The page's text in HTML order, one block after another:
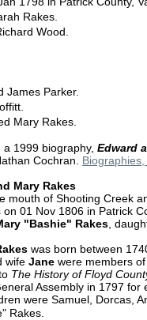
Rakes.
Wood.
James Parker.
Mary Rakes.
1999 biography, Edward
Cochran.
Mary Rakes
mouth of Shooting Creek
01 Nov 1806 in Patrick
"Bashie" Rakes ,
was born between
wife Jane were members
The History of Floyd
Assembly in 1797 for
were Samuel, Dorcas,
Rakes.